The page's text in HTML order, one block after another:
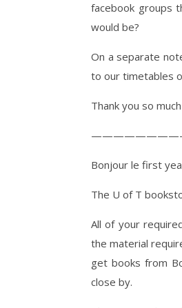
facebook groups
would be?
On a separate
to our timetables
Thank you so
Bonjour le first
The U of T
All of your
the material
get books from
close by.